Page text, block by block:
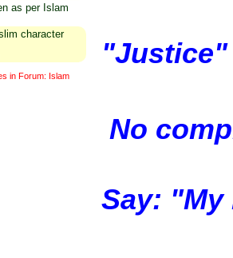
as per Islam
character
in Forum: Islam
No
Say: "My